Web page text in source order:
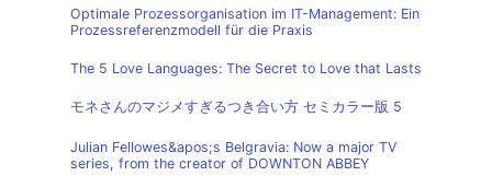
Optimale Prozessorganisation im IT-Management: Ein
Prozessreferenzmodell für die Praxis
The 5 Love Languages: The Secret to Love that Lasts
モネさんのマジメすぎるつき合い方 セミカラー版 5
Julian Fellowes&apos;s Belgravia: Now a major TV
series, from the creator of DOWNTON ABBEY